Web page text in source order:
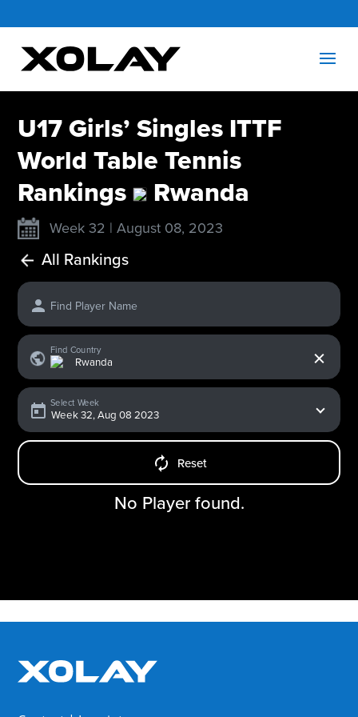
U17 Girls’ Singles ITTF
World Table Tennis
Rankings
Rwanda
Week 32 | August 08, 2023
All Rankings
Find Player Name
Find Country
Select Week
Reset
No Player found.